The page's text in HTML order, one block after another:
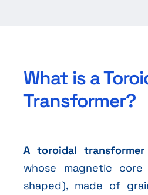
What is a
Transformer?
A toroidal transformer
whose magnetic
shaped), made of